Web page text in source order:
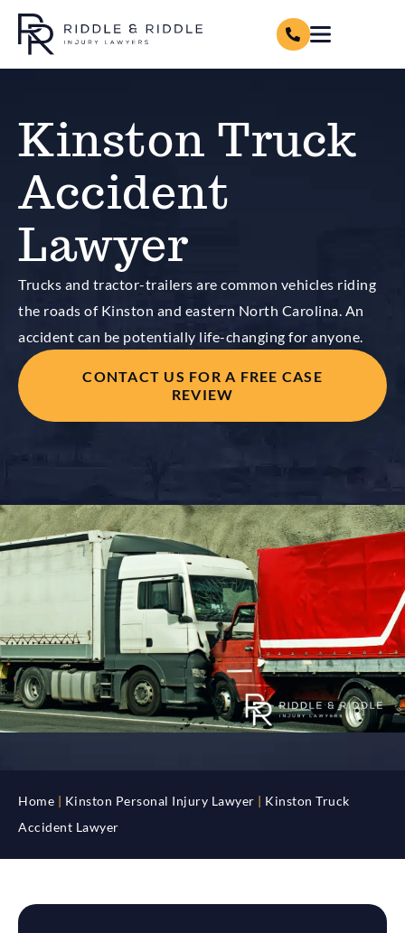
Kinston Truck
Accident
Lawyer
Trucks and tractor-trailers are common vehicles riding
the roads of Kinston and eastern North Carolina. An
accident can be potentially life-changing for anyone.
CONTACT US FOR A FREE CASE
REVIEW
Home Kinston Personal Injury Lawyer
Kinston Truck
Accident Lawyer